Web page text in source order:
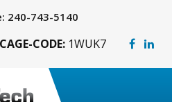
240-743-5140
CAGE-CODE: 1WUK7